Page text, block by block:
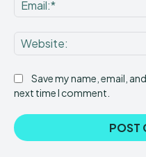
Save my name, email,
next time I comment.